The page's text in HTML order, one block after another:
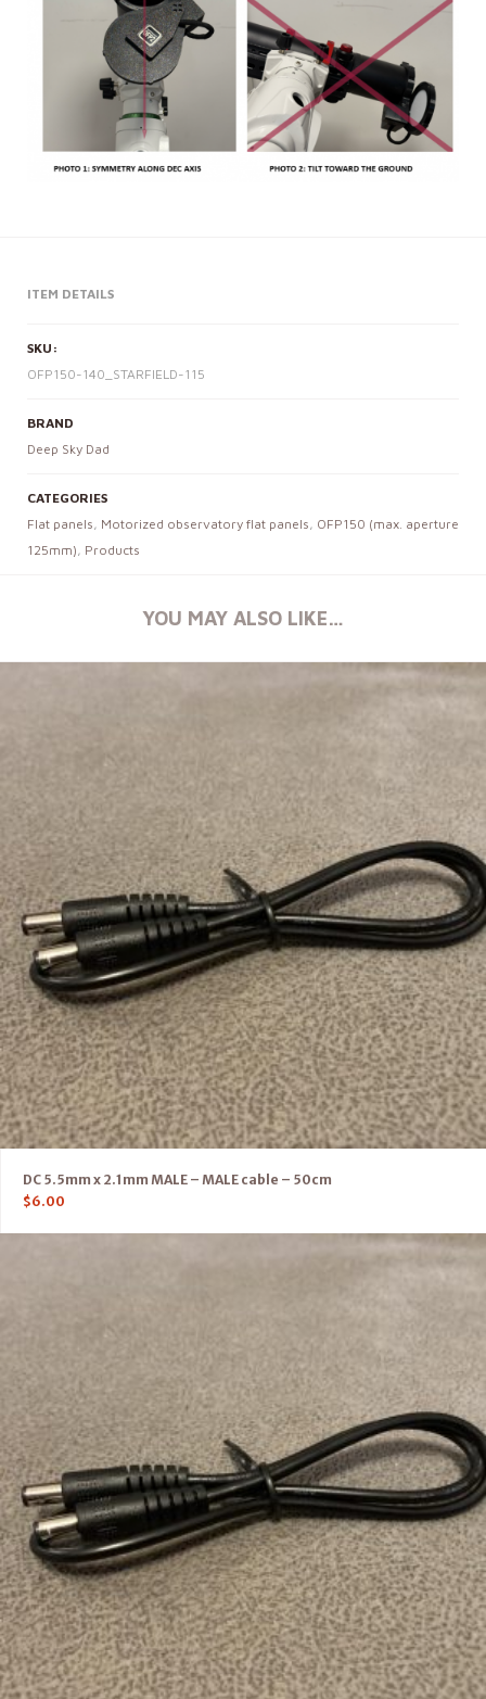
ITEM DETAILS
SKU:
OFP150-140_STARFIELD-115
BRAND
Deep Sky Dad
CATEGORIES
Flat panels , Motorized observatory flat panels , OFP150 (max. aperture
125mm) , Products
YOU MAY ALSO LIKE…
DC 5.5mm x 2.1mm MALE – MALE cable – 50cm
$6.00